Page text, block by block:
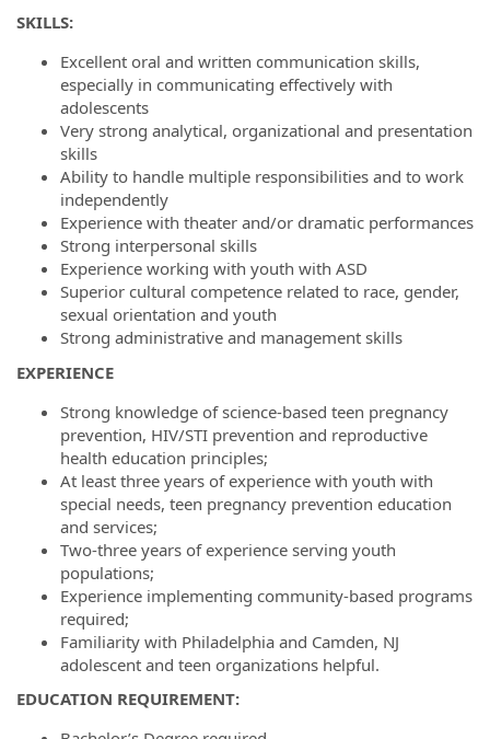
SKILLS:
Excellent oral and written communication skills,
especially in communicating effectively with
adolescents
Very strong analytical, organizational and presentation
skills
Ability to handle multiple responsibilities and to work
independently
Experience with theater and/or dramatic performances
Strong interpersonal skills
Experience working with youth with ASD
Superior cultural competence related to race, gender,
sexual orientation and youth
Strong administrative and management skills
EXPERIENCE
Strong knowledge of science-based teen pregnancy
prevention, HIV/STI prevention and reproductive
health education principles;
At least three years of experience with youth with
special needs, teen pregnancy prevention education
and services;
Two-three years of experience serving youth
populations;
Experience implementing community-based programs
required;
Familiarity with Philadelphia and Camden, NJ
adolescent and teen organizations helpful.
EDUCATION REQUIREMENT: